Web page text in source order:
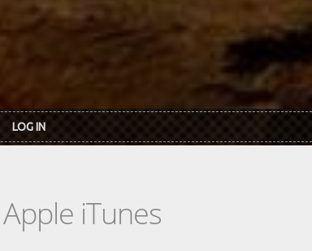
LOG IN
iTunes